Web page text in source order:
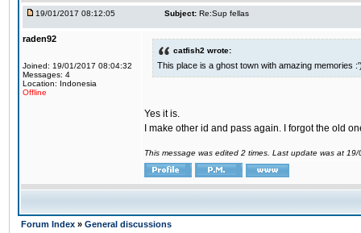
19/01/2017 08:12:05 Subject: Re:Sup fellas
raden92
Joined: 19/01/2017 08:04:32
Messages: 4
Location: Indonesia
Offline
catfish2 wrote:
This place is a ghost town with amazing memories
Yes it is.
I make other id and pass again. I forgot the old
This message was edited 2 times. Last update was at
Forum Index » General discussions